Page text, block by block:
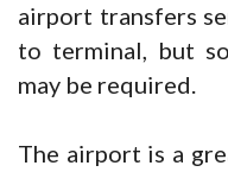
airport transfers
to terminal, but
may be required.
The airport is a